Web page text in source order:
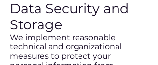
Data Security and
Storage
We implement reasonable
technical and organizational
measures to protect your